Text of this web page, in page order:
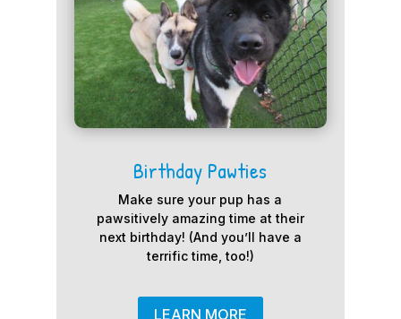
Birthday Pawties
Make sure your pup has a
pawsitively amazing time at their
next birthday! (And you’ll have a
terrific time, too!)
LEARN MORE